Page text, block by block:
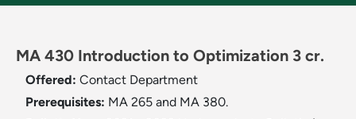
MA 430 Introduction to Optimization 3 cr.
Offered: Contact Department
Prerequisites: MA 265 and MA 380.